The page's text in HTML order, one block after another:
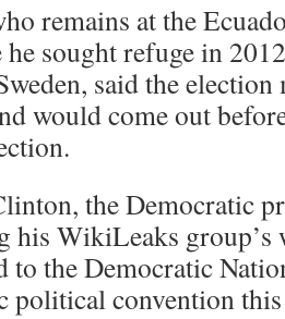
remains at the
sought refuge in
said the election
would come out
the Democratic
his WikiLeaks group’s
to the Democratic
political convention